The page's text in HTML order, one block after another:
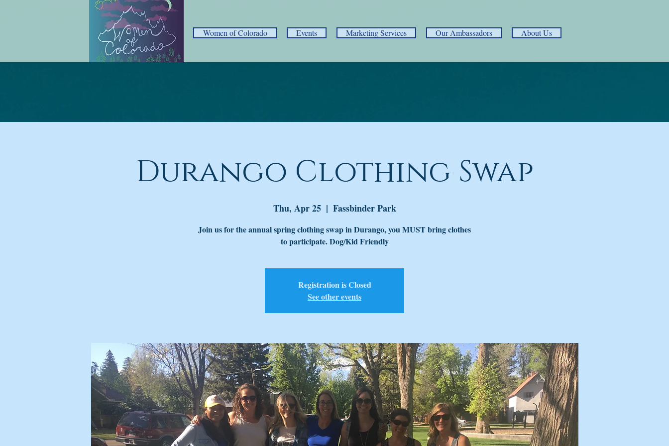
Women of Colorado Events Marketing Services Our Ambassadors About Us
Durango Clothing Swap
Thu, Apr 25
  |
Fassbinder Park
Join us for the annual spring clothing swap in Durango, you MUST bring clothes
to participate. Dog/Kid Friendly
Registration is Closed
See other events